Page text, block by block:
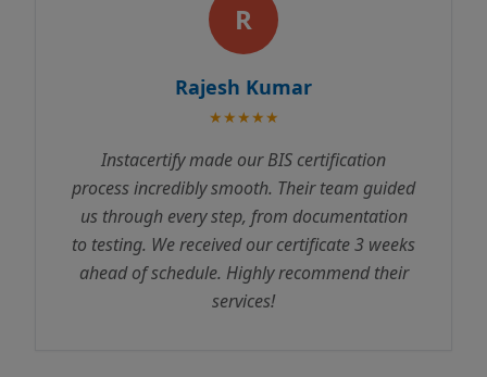
R
Rajesh Kumar
★★★★★
Instacertify made our BIS certification
process incredibly smooth. Their team guided
us through every step, from documentation
to testing. We received our certificate 3 weeks
ahead of schedule. Highly recommend their
services!